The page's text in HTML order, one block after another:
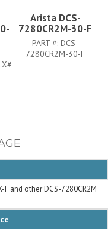
Arista DCS-
7280CR2M-30-F
PART #:DCS-
7280CR2M-30-F
F and other DCS-7280CR2M